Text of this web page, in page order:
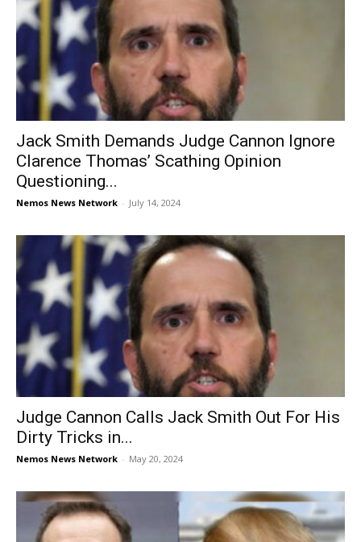
Jack Smith Demands Judge Cannon Ignore
Clarence Thomas’ Scathing Opinion
Questioning...
Nemos News Network - July 14, 2024
Judge Cannon Calls Jack Smith Out For His
Dirty Tricks in...
Nemos News Network - May 20, 2024